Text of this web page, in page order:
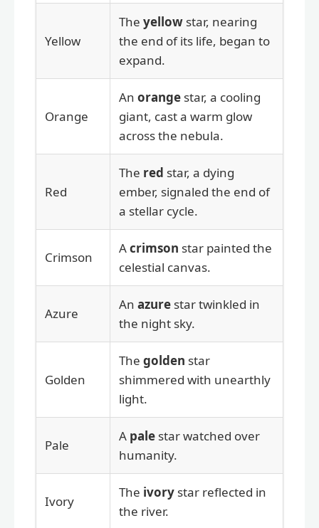
Yellow
The yellow star, nearing
the end of its life, began to
expand.
Orange
An orange star, a cooling
giant, cast a warm glow
across the nebula.
Red
The red star, a dying
ember, signaled the end of
a stellar cycle.
Crimson
Acrimson star painted the
celestial canvas.
Azure
An azure star twinkled in
the night sky.
Golden
The golden star
shimmered with unearthly
light.
Pale
A pale star watched over
humanity.
Ivory
The ivory star reflected in
the river.